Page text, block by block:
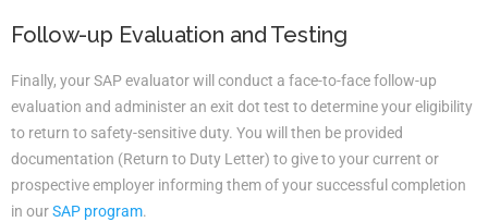
Follow-up Evaluation and Testing
Finally, your SAP evaluator will conduct a face-to-face follow-up
evaluation and administer an exit dot test to determine your eligibility
to return to safety-sensitive duty. You will then be provided
documentation (Return to Duty Letter) to give to your current or
prospective employer informing them of your successful completion
in ourSAP program.